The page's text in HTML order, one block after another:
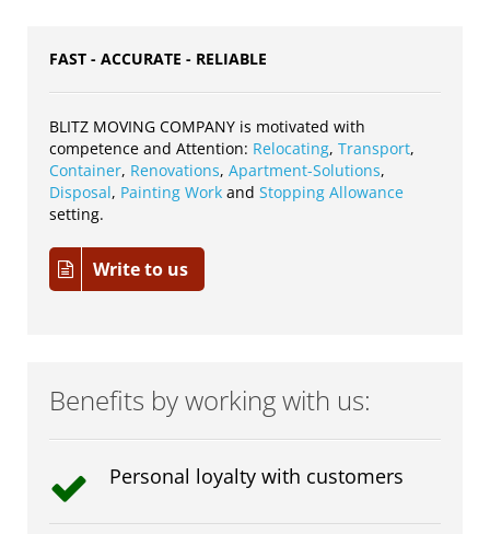
FAST - ACCURATE - RELIABLE
BLITZ MOVING COMPANY is motivated with
competence and Attention: Relocating, Transport,
Container, Renovations, Apartment-Solutions,
Disposal, Painting Work and Stopping Allowance
setting.
Write to us
Benefits by working with us:
Personal loyalty with customers